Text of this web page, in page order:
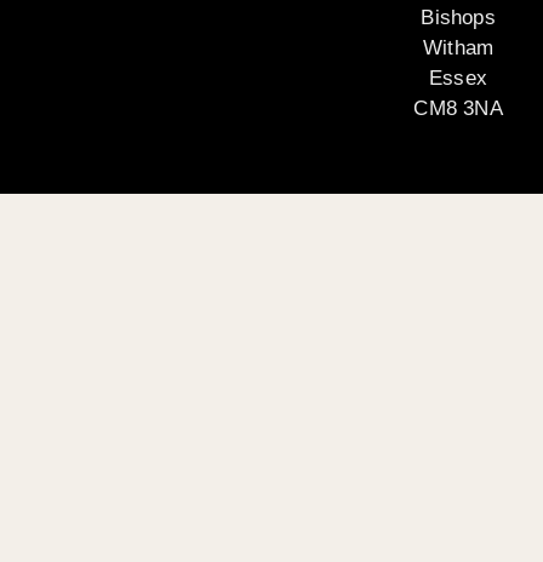
Bishops
Witham
Essex
CM8 3NA